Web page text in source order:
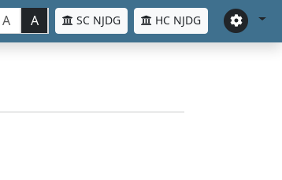
A A SC NJDG HC NJDG